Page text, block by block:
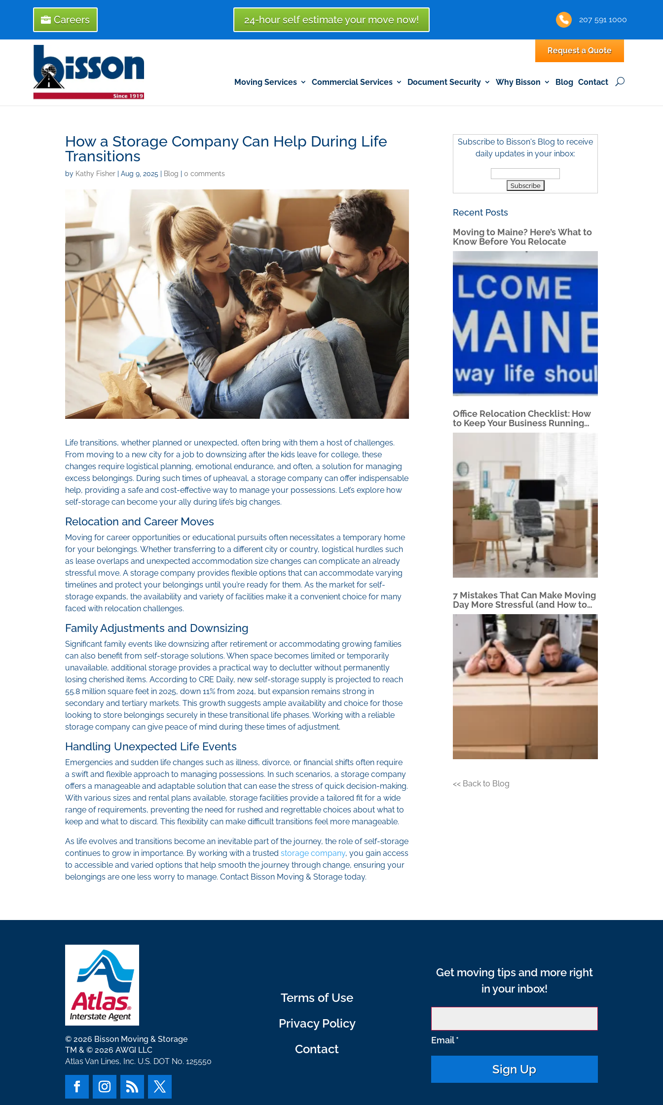
Careers 24-hour self estimate your move now! 207 591 1000
Moving Services Commercial Services Document Security Why Bisson Blog Contact
Request a Quote
How a Storage Company Can Help During Life
Transitions
by Kathy Fisher Aug 9, 2025 Blog 0 comments
Life transitions, whether planned or unexpected, often bring with them a host of challenges.
From moving to a new city for a job to downsizing after the kids leave for college, these
changes require logistical planning, emotional endurance, and often, a solution for managing
excess belongings. During such times of upheaval, a storage company can offer indispensable
help, providing a safe and cost-effective way to manage your possessions. Let’s explore how
self-storage can become your ally during life’s big changes.
Relocation and Career Moves
Moving for career opportunities or educational pursuits often necessitates a temporary home
for your belongings. Whether transferring to a different city or country, logistical hurdles such
as lease overlaps and unexpected accommodation size changes can complicate an already
stressful move. A storage company provides flexible options that can accommodate varying
timelines and protect your belongings until you’re ready for them. As the market for self-
storage expands, the availability and variety of facilities make it a convenient choice for many
faced with relocation challenges.
Family Adjustments and Downsizing
Significant family events like downsizing after retirement or accommodating growing families
can also benefit from self-storage solutions. When space becomes limited or temporarily
unavailable, additional storage provides a practical way to declutter without permanently
losing cherished items. According to CRE Daily, new self-storage supply is projected to reach
55.8 million square feet in 2025, down 11% from 2024, but expansion remains strong in
secondary and tertiary markets. This growth suggests ample availability and choice for those
looking to store belongings securely in these transitional life phases. Working with a reliable
storage company can give peace of mind during these times of adjustment.
Handling Unexpected Life Events
Emergencies and sudden life changes such as illness, divorce, or financial shifts often require
a swift and flexible approach to managing possessions. In such scenarios, a storage company
offers a manageable and adaptable solution that can ease the stress of quick decision-making.
With various sizes and rental plans available, storage facilities provide a tailored fit for a wide
range of requirements, preventing the need for rushed and regrettable choices about what to
keep and what to discard. This flexibility can make difficult transitions feel more manageable.
As life evolves and transitions become an inevitable part of the journey, the role of self-storage
continues to grow in importance. By working with a trusted storage company, you gain access
to accessible and varied options that help smooth the journey through change, ensuring your
belongings are one less worry to manage. Contact Bisson Moving & Storage today.
Subscribe to Bisson's Blog to receive
daily updates in your inbox:
Recent Posts
Moving to Maine? Here’s What to
Know Before You Relocate
Office Relocation Checklist: How
to Keep Your Business Running
During a Move
7 Mistakes That Can Make Moving
Day More Stressful (and How to
Avoid Them)
<< Back to Blog
© 2026 Bisson Moving & Storage
TM & © 2026 AWGI LLC
Atlas Van Lines, Inc. U.S. DOT No. 125550
Terms of Use
Privacy Policy
Contact
Get moving tips and more right
in your inbox!
Email*